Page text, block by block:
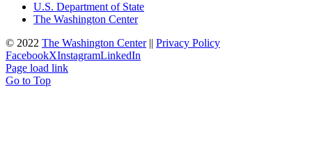
U.S. Department of State
The Washington Center
© 2022 The Washington Center|| Privacy Policy
FacebookXInstagramLinkedIn
Page load link
Go to Top